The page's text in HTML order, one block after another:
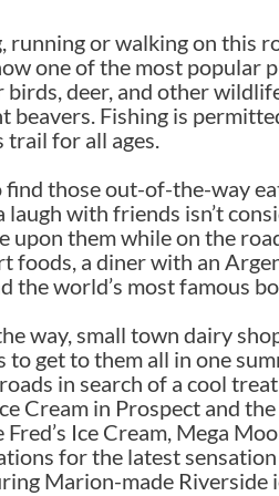
running or walking on this
one of the most popular
deer, and other
Fishing is
trail for all ages.
those out-of-the-way
with friends isn’t
upon them while on the
a diner with an
the world’s most famous
way, small town dairy
get to them all in one
in search of a cool
Cream in Prospect and
Ice Cream, Mega
for the latest
Marion-made Riverside